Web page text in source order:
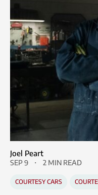
Joel Peart
SEP 9 2 MIN READ
COURTESY CARS